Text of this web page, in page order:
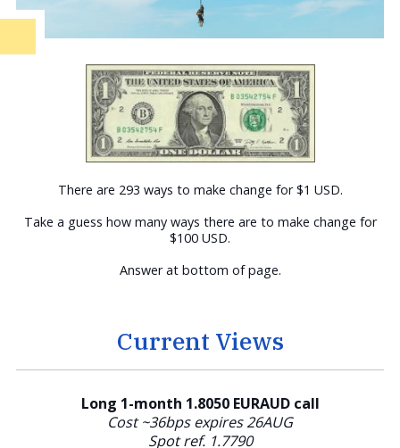
There are 293 ways to make change for $1 USD.
Take a guess how many ways there are to make change for
$100 USD.
Answer at bottom of page.
Current Views
Long 1-month 1.8050 EURAUD call
Cost ~36bps expires 26AUG
Spot ref. 1.7790